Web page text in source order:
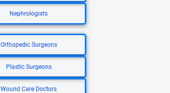
Nephrologists
Orthopedic Surgeons
Plastic Surgeons
Wound Care Doctors